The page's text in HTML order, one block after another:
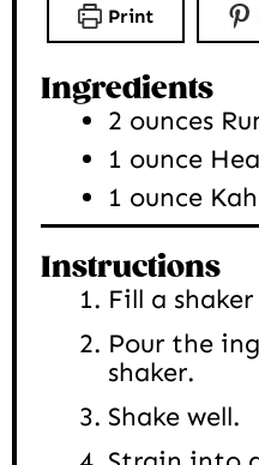
Print
Ingredients
2 ounces
1 ounce
1 ounce
Instructions
Fill a
Pour the
shaker.
Shake well.